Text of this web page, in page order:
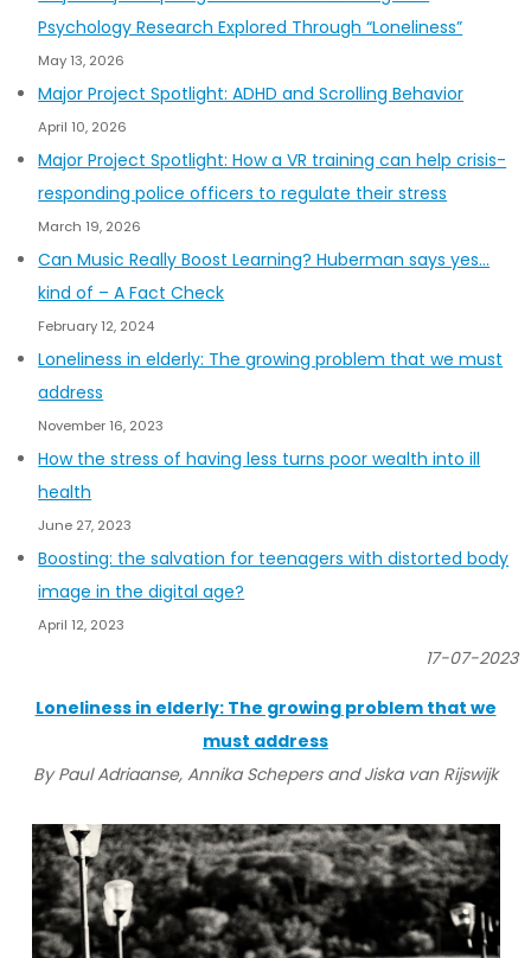
Psychology Research Explored Through “Loneliness”
May 13, 2026
Major Project Spotlight: ADHD and Scrolling Behavior
April 10, 2026
Major Project Spotlight: How a VR training can help crisis-
responding police officers to regulate their stress
March 19, 2026
Can Music Really Boost Learning? Huberman says yes…
kind of – A Fact Check
February 12, 2024
Loneliness in elderly: The growing problem that we must
address
November 16, 2023
How the stress of having less turns poor wealth into ill
health
June 27, 2023
Boosting: the salvation for teenagers with distorted body
image in the digital age?
April 12, 2023
17-07-2023
Loneliness in elderly: The growing problem that we
must address
By Paul Adriaanse, Annika Schepers and Jiska van Rijswijk